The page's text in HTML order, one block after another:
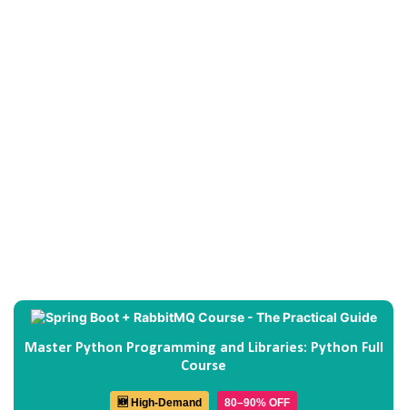
Master Python Programming and Libraries: Python Full
Course
🆕 High-Demand 80–90% OFF